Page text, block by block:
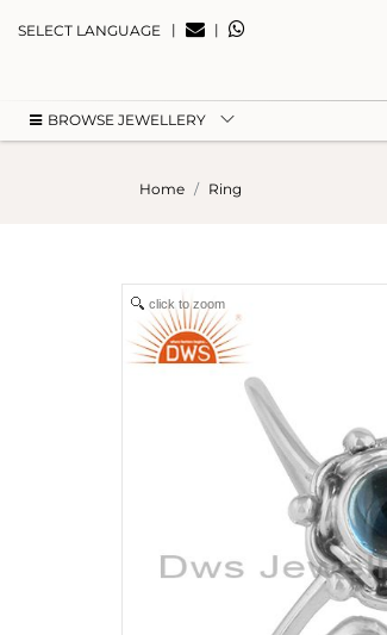
SELECT LANGUAGE | |
BROWSE JEWELLERY
Home Ring
click to zoom